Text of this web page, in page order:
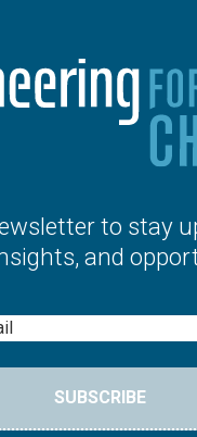
to stay
and
SUBSCRIBE